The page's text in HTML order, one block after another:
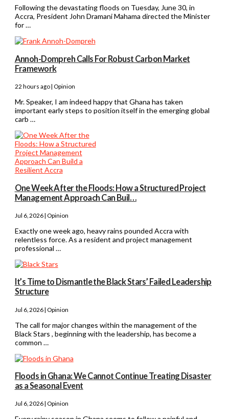
Following the devastating floods on Tuesday, June 30, in
Accra, President John Dramani Mahama directed the Minister
for …
Annoh-Dompreh Calls For Robust Carbon Market
Framework
22 hours ago | Opinion
Mr. Speaker, I am indeed happy that Ghana has taken
important early steps to position itself in the emerging global
carb …
One Week After the Floods: How a Structured Project
Management Approach Can Buil…
Jul 6, 2026 | Opinion
Exactly one week ago, heavy rains pounded Accra with
relentless force. As a resident and project management
professional …
It’s Time to Dismantle the Black Stars’ Failed Leadership
Structure
Jul 6, 2026 | Opinion
The call for major changes within the management of the
Black Stars , beginning with the leadership, has become a
common …
Floods in Ghana: We Cannot Continue Treating Disaster
as a Seasonal Event
Jul 6, 2026 | Opinion